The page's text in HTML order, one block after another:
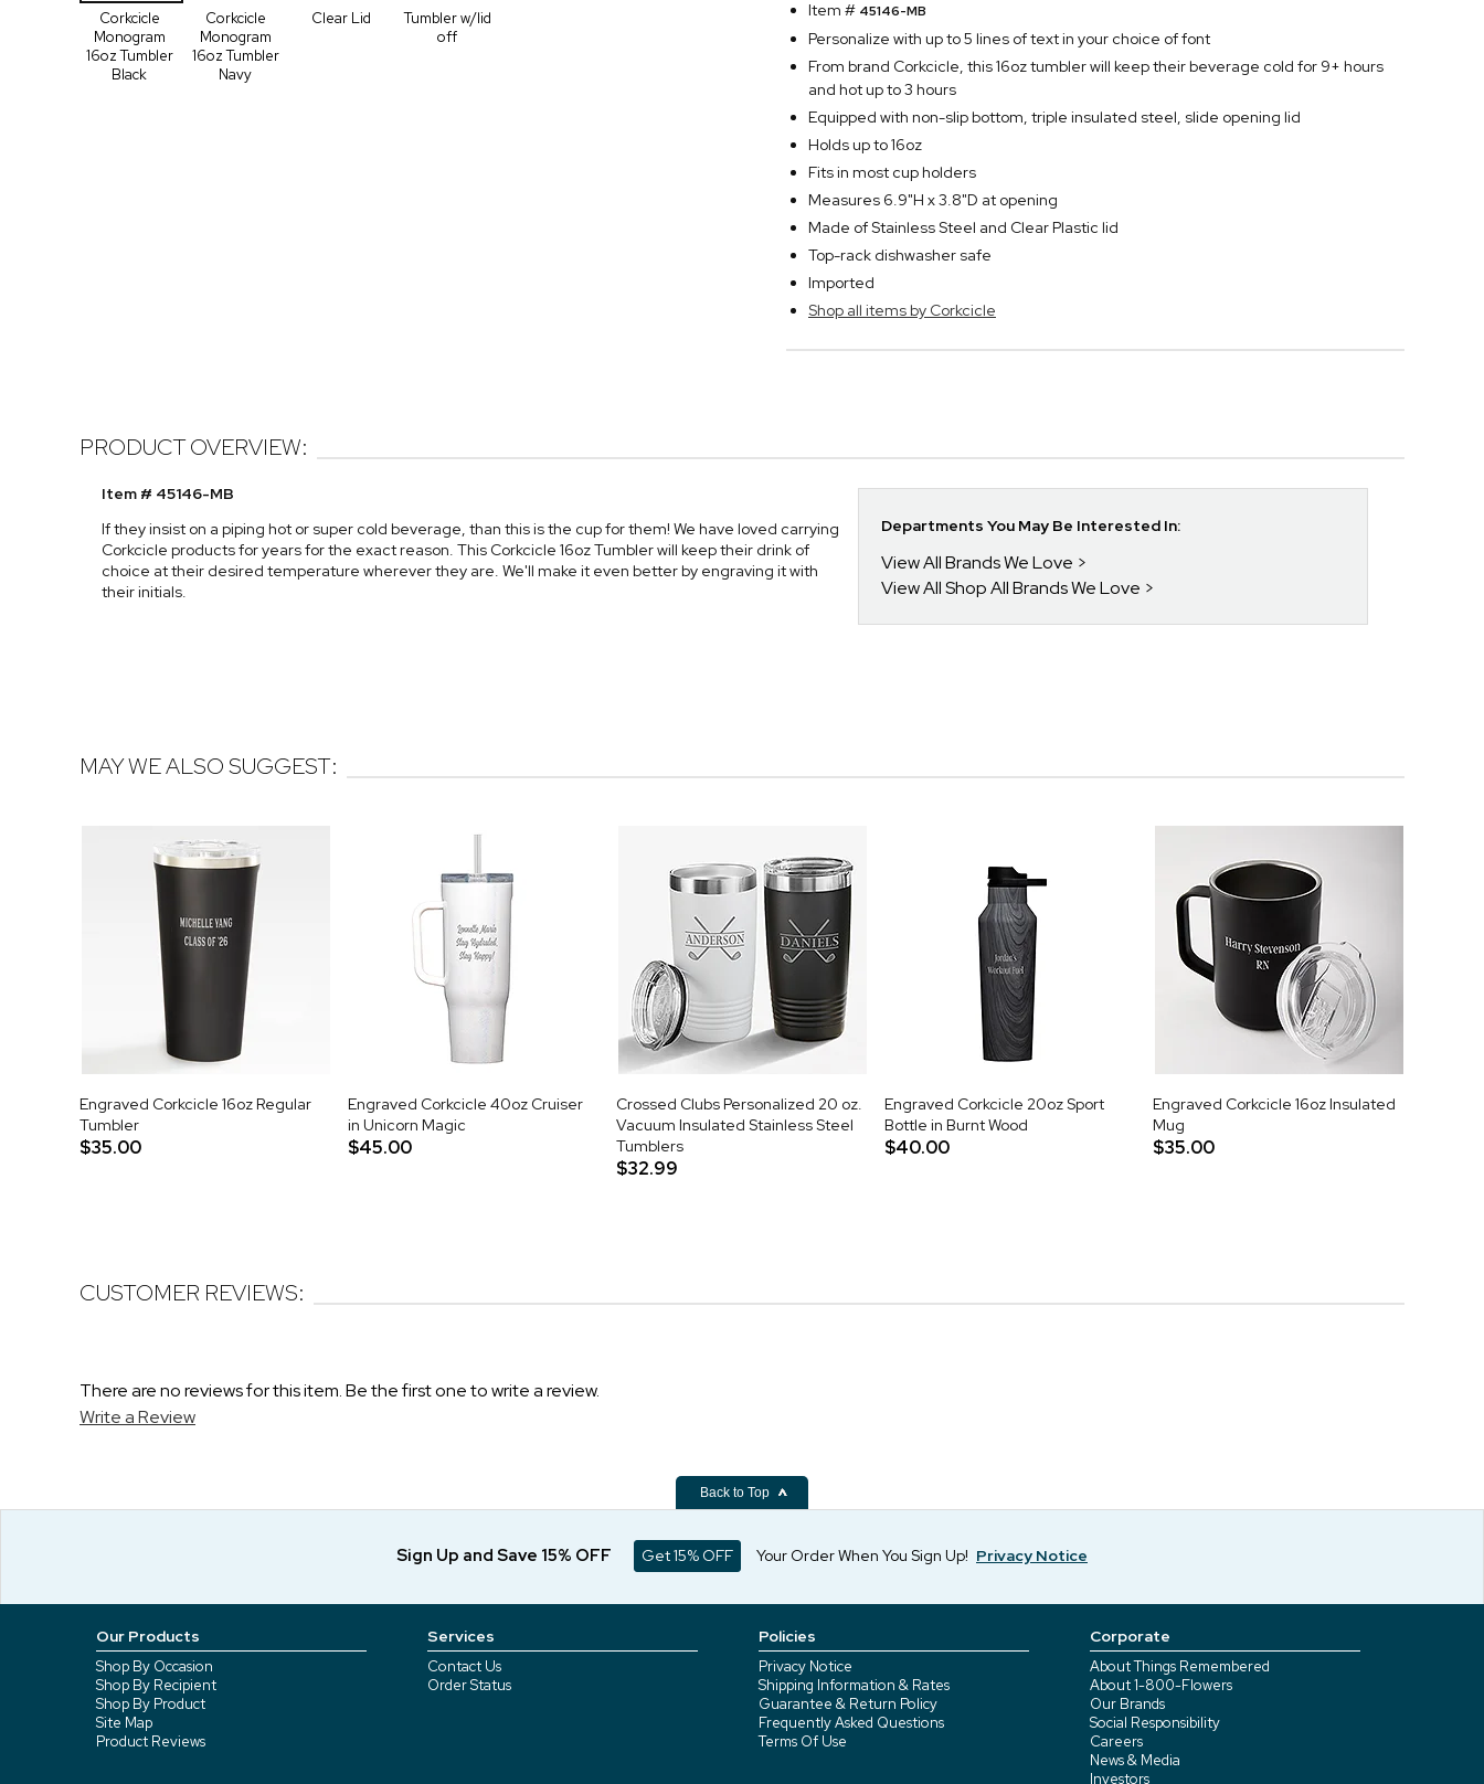
Corkcicle
Monogram
16oz Tumbler
Black
Corkcicle
Monogram
16oz Tumbler
Navy
Clear Lid
Tumbler w/lid
off
Item # 45146-MB
Personalize with up to 5 lines of text in your choice of font
From brand Corkcicle, this 16oz tumbler will keep their beverage cold for 9+ hours
and hot up to 3 hours
Equipped with non-slip bottom, triple insulated steel, slide opening lid
Holds up to 16oz
Fits in most cup holders
Measures 6.9"H x 3.8"D at opening
Made of Stainless Steel and Clear Plastic lid
Top-rack dishwasher safe
Imported
Shop all items by Corkcicle
PRODUCT OVERVIEW:
Item # 45146-MB
If they insist on a piping hot or super cold beverage, than this is the cup for them! We have loved carrying
Corkcicle products for years for the exact reason. This Corkcicle 16oz Tumbler will keep their drink of
choice at their desired temperature wherever they are. We'll make it even better by engraving it with
their initials.
Departments You May Be Interested In:
View All Brands We Love
View All Shop All Brands We Love
MAY WE ALSO SUGGEST:
Engraved Corkcicle 16oz Regular
Tumbler
$35.00
Engraved Corkcicle 40oz Cruiser
in Unicorn Magic
$45.00
Crossed Clubs Personalized 20 oz.
Vacuum Insulated Stainless Steel
Tumblers
$32.99
Engraved Corkcicle 20oz Sport
Bottle in Burnt Wood
$40.00
Engraved Corkcicle 16oz Insulated
Mug
$35.00
CUSTOMER REVIEWS:
There are no reviews for this item. Be the first one to write a review.
Write a Review
Back to Top
Sign Up and Save 15% OFF Get 15% OFF Your Order When You Sign Up! Privacy Notice
Our Products
Shop By Occasion
Shop By Recipient
Shop By Product
Site Map
Product Reviews
Services
Contact Us
Order Status
Policies
Privacy Notice
Shipping Information & Rates
Guarantee & Return Policy
Frequently Asked Questions
Terms Of Use
Corporate
About Things Remembered
About 1-800-Flowers
Our Brands
Social Responsibility
Careers
News & Media
Investors